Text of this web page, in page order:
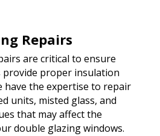
Repairs
are critical to ensure
proper insulation
have the expertise to repair
units, misted glass, and
that may affect the
double glazing windows.